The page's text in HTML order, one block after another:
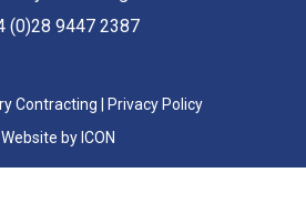
(0)28 9447 2387
Contracting |
Privacy Policy
Website by ICON